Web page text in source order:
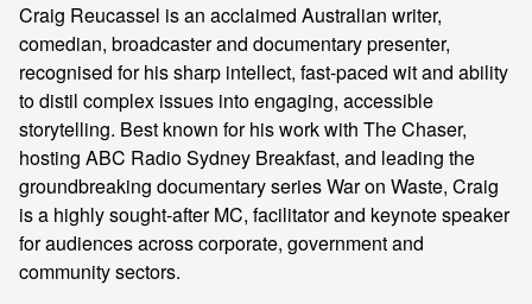
Craig Reucassel is an acclaimed Australian writer,
comedian, broadcaster and documentary presenter,
recognised for his sharp intellect, fast-paced wit and ability
to distil complex issues into engaging, accessible
storytelling. Best known for his work with The Chaser,
hosting ABC Radio Sydney Breakfast, and leading the
groundbreaking documentary series War on Waste, Craig
is a highly sought-after MC, facilitator and keynote speaker
for audiences across corporate, government and
community sectors.